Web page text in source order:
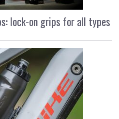
lock-on grips for all types